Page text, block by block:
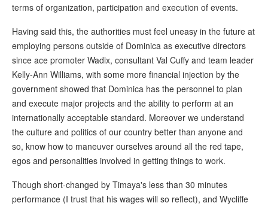
terms of organization, participation and execution of events.
Having said this, the authorities must feel uneasy in the future at
employing persons outside of Dominica as executive directors
since ace promoter Wadix, consultant Val Cuffy and team leader
Kelly-Ann Williams, with some more financial injection by the
government showed that Dominica has the personnel to plan
and execute major projects and the ability to perform at an
internationally acceptable standard. Moreover we understand
the culture and politics of our country better than anyone and
so, know how to maneuver ourselves around all the red tape,
egos and personalities involved in getting things to work.
Though short-changed by Timaya's less than 30 minutes
performance (I trust that his wages will so reflect), and Wycliffe